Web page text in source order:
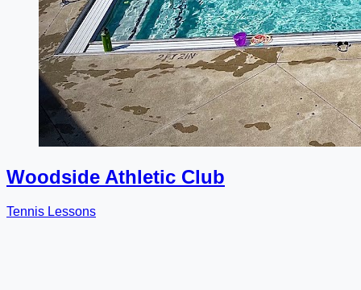
Woodside Athletic Club
Tennis Lessons